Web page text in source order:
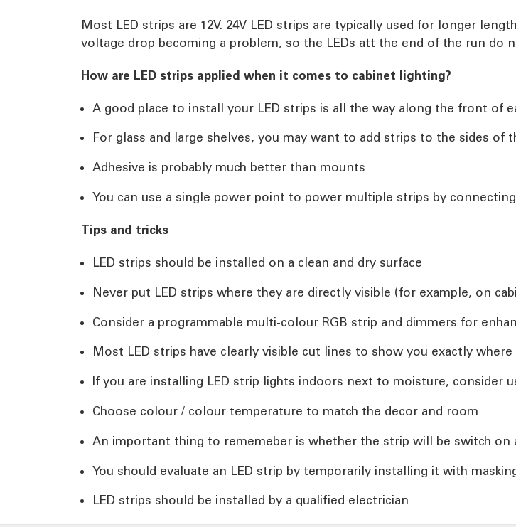
Most LED strips are 12V. 24V LED strips are typically used for longer
voltage drop becoming a problem, so the LEDs att the end of the run do
How are LED strips applied when it comes to cabinet lighting?
A good place to install your LED strips is all the way along the front of
For glass and large shelves, you may want to add strips to the sides of
Adhesive is probably much better than mounts
You can use a single power point to power multiple strips by
Tips and tricks
LED strips should be installed on a clean and dry surface
Never put LED strips where they are directly visible (for example, on
Consider a programmable multi-colour RGB strip and dimmers for
Most LED strips have clearly visible cut lines to show you exactly
If you are installing LED strip lights indoors next to moisture, consider
Choose colour / colour temperature to match the decor and room
An important thing to rememeber is whether the strip will be switch
You should evaluate an LED strip by temporarily installing it with
LED strips should be installed by a qualified electrician